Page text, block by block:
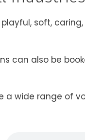
soft, caring,
can also be
a wide range of